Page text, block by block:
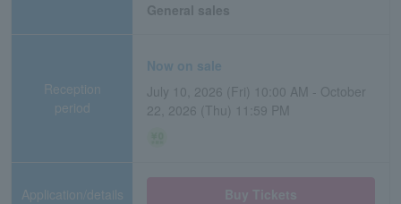
General sales
Reception
period
Now on sale
July 10, 2026 (Fri) 10:00 AM - October
22, 2026 (Thu) 11:59 PM
Application/details